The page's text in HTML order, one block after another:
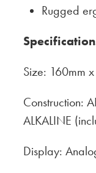
Rugged
Size: 160mm
Construction:
ALKALINE
Display: